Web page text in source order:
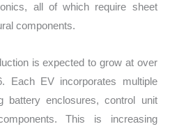
all of which require sheet
components.
is expected to grow at over
Each EV incorporates multiple
battery enclosures, control unit
This is increasing